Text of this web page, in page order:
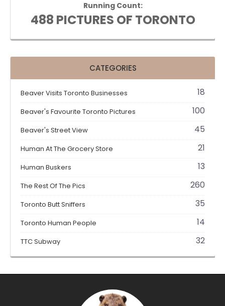
Running Count:
488 PICTURES OF TORONTO
CATEGORIES
Beaver Visits Toronto Businesses 18
Beaver's Favourite Toronto Pictures 100
Beaver's Street View 45
Human At The Grocery Store 21
Human Buskers 13
The Rest Of The Pics 260
Toronto Butt Sniffers 35
Toronto Human People 14
TTC Subway 32